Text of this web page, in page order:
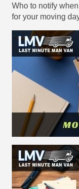
Who to notify
for your moving